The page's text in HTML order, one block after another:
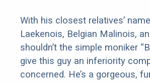
With his closest relatives’
Laekenois, Belgian Malinois,
shouldn’t the simple moniker
give this guy an inferiority
concerned. He’s a gorgeous,